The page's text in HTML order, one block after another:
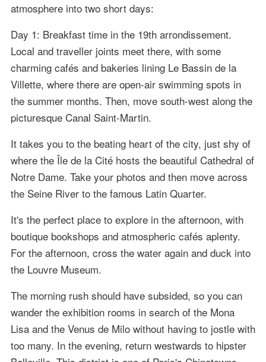
atmosphere into two short days:
Day 1: Breakfast time in the 19th arrondissement.
Local and traveller joints meet there, with some
charming cafés and bakeries lining Le Bassin de la
Villette, where there are open-air swimming spots in
the summer months. Then, move south-west along the
picturesque Canal Saint-Martin.
It takes you to the beating heart of the city, just shy of
where the Île de la Cité hosts the beautiful Cathedral of
Notre Dame. Take your photos and then move across
the Seine River to the famous Latin Quarter.
It's the perfect place to explore in the afternoon, with
boutique bookshops and atmospheric cafés aplenty.
For the afternoon, cross the water again and duck into
the Louvre Museum.
The morning rush should have subsided, so you can
wander the exhibition rooms in search of the Mona
Lisa and the Venus de Milo without having to jostle with
too many. In the evening, return westwards to hipster